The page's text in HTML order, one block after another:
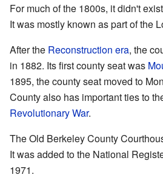
For much of the 1800s, it didn't
It was mostly known as part of the
After the Reconstruction era, the
in 1882. Its first county seat was
1895, the county seat moved to
County also has important ties to
Revolutionary War.
The Old Berkeley County
It was added to the National
1971.